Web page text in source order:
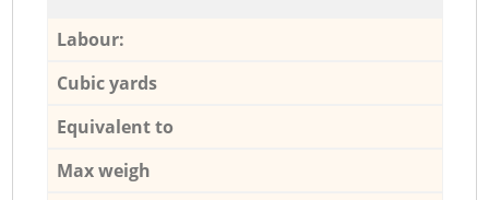
Labour:
Cubic yards
Equivalent to
Max weigh